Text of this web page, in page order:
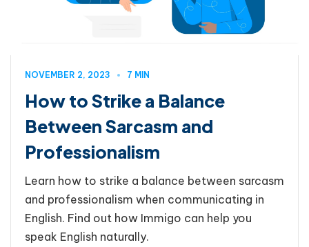
NOVEMBER 2, 2023 7 MIN
How to Strike a Balance
Between Sarcasm and
Professionalism
Learn how to strike a balance between sarcasm
and professionalism when communicating in
English. Find out how Immigo can help you
speak English naturally.